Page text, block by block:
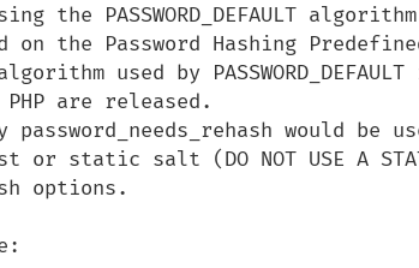
the PASSWORD_DEFAULT
on the Password Hashing
used by
are released.
would be
or static salt (DO NOT USE A
options.